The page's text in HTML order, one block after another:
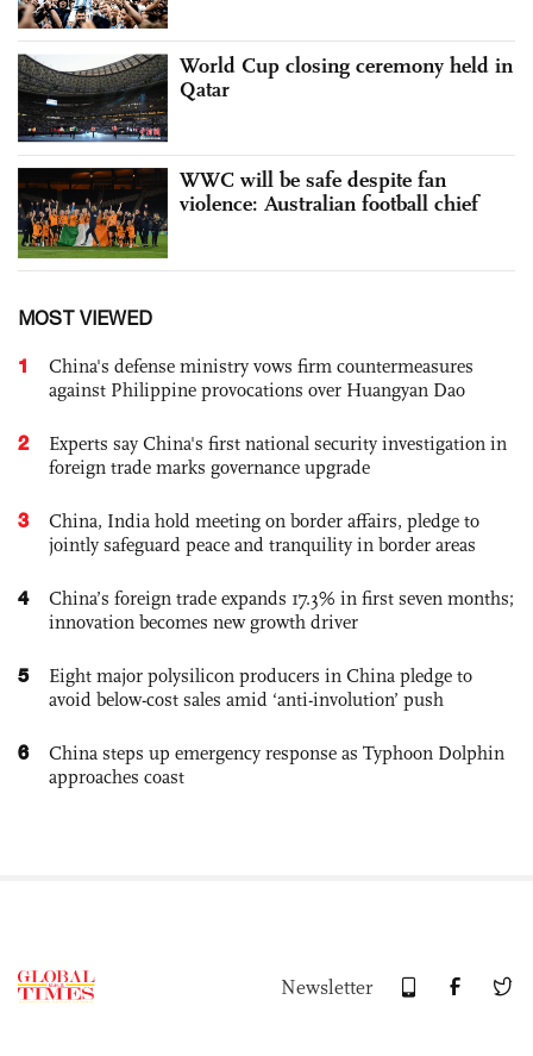
World Cup closing ceremony held in
Qatar
WWC will be safe despite fan
violence: Australian football chief
MOST VIEWED
1
China's defense ministry vows firm countermeasures
against Philippine provocations over Huangyan Dao
2
Experts say China's first national security investigation in
foreign trade marks governance upgrade
3
China, India hold meeting on border affairs, pledge to
jointly safeguard peace and tranquility in border areas
4
China’s foreign trade expands 17.3% in first seven months;
innovation becomes new growth driver
5
Eight major polysilicon producers in China pledge to
avoid below-cost sales amid ‘anti-involution’ push
6
China steps up emergency response as Typhoon Dolphin
approaches coast
Newsletter